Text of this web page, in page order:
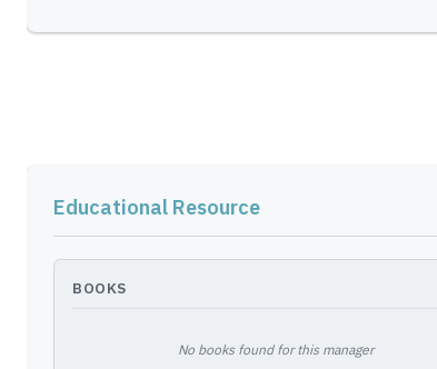
LIBERTY GLOBAL PLC
BKNG - BOOKING HOLDINGS INC 09857L108
Educational Resource
BOOKS
No books found for this manager